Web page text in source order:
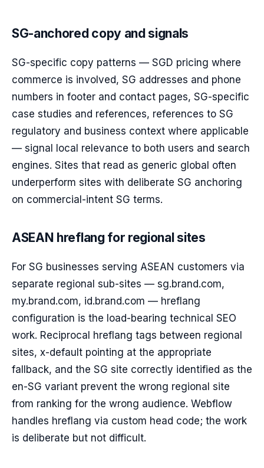
SG-anchored copy and signals
SG-specific copy patterns — SGD pricing where
commerce is involved, SG addresses and phone
numbers in footer and contact pages, SG-specific
case studies and references, references to SG
regulatory and business context where applicable
— signal local relevance to both users and search
engines. Sites that read as generic global often
underperform sites with deliberate SG anchoring
on commercial-intent SG terms.
ASEAN hreflang for regional sites
For SG businesses serving ASEAN customers via
separate regional sub-sites — sg.brand.com,
my.brand.com, id.brand.com — hreflang
configuration is the load-bearing technical SEO
work. Reciprocal hreflang tags between regional
sites, x-default pointing at the appropriate
fallback, and the SG site correctly identified as the
en-SG variant prevent the wrong regional site
from ranking for the wrong audience. Webflow
handles hreflang via custom head code; the work
is deliberate but not difficult.